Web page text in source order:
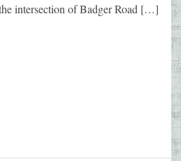
intersection of Badger Road […]